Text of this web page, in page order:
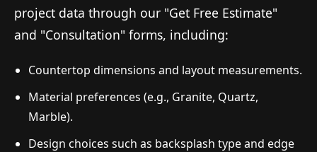
project data through our "Get Free Estimate"
and "Consultation" forms, including:
Countertop dimensions and layout measurements.
Material preferences (e.g., Granite, Quartz,
Marble).
Design choices such as backsplash type and edge